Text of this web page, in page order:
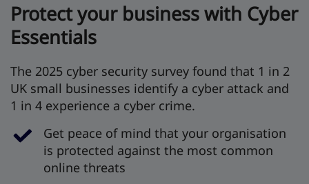
Protect your business with Cyber
Essentials
The 2025 cyber security survey found that 1 in 2
UK small businesses identify a cyber attack and
1 in 4 experience a cyber crime.
Get peace of mind that your organisation
is protected against the most common
online threats